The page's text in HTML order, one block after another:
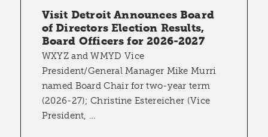
Visit Detroit Announces Board
of Directors Election Results,
Board Officers for 2026-2027
WXYZ and WMYD Vice
President/General Manager Mike Murri
named Board Chair for two-year term
(2026-27); Christine Estereicher (Vice
President, …